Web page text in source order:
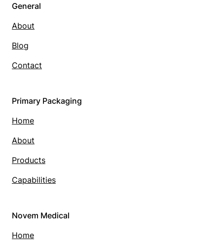
General
About
Blog
Contact
Primary Packaging
Home
About
Products
Capabilities
Novem Medical
Home